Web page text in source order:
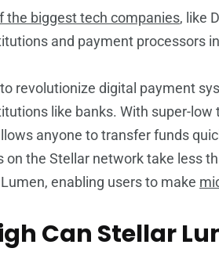
the biggest tech companies, like
and payment processors
revolutionize digital payment
like banks. With super-
anyone to transfer funds
on the Stellar network take less
enabling users to make
Can Stellar